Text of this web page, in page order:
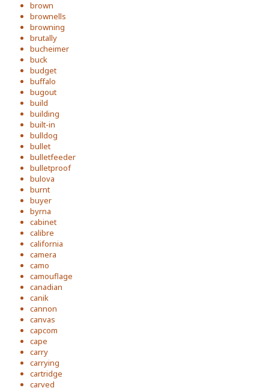
brown
brownells
browning
brutally
bucheimer
buck
budget
buffalo
bugout
build
building
built-in
bulldog
bullet
bulletfeeder
bulletproof
bulova
burnt
buyer
byrna
cabinet
calibre
california
camera
camo
camouflage
canadian
canik
cannon
canvas
capcom
cape
carry
carrying
cartridge
carved